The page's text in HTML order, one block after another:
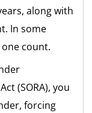
along with
In some
count.
(SORA), you
forcing